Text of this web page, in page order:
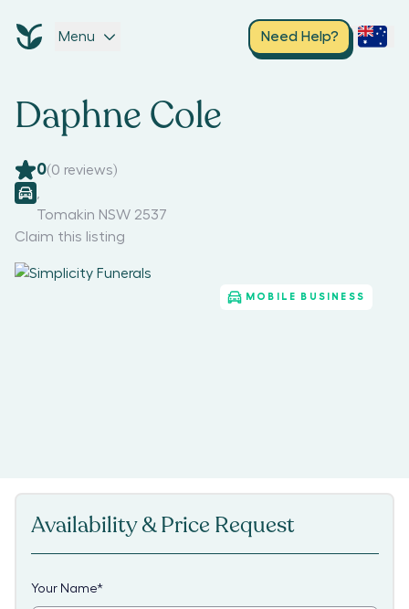
Menu Need Help?
Daphne Cole
0(0 reviews)
Tomakin NSW 2537
Claim this listing
MOBILE BUSINESS
Availability & Price Request
Your Name*